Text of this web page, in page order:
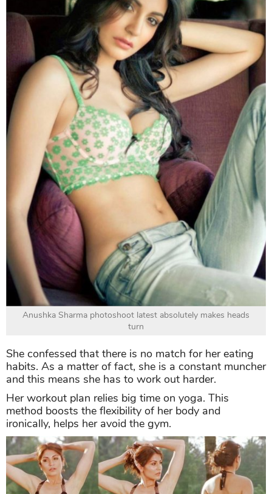
Anushka Sharma photoshoot latest absolutely makes heads
turn
She confessed that there is no match for her eating
habits. As a matter of fact, she is a constant muncher
and this means she has to work out harder.
Her workout plan relies big time on yoga. This
method boosts the flexibility of her body and
ironically, helps her avoid the gym.